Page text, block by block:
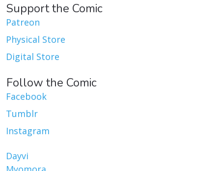
Support the Comic
Patreon
Physical Store
Digital Store
Follow the Comic
Facebook
Tumblr
Instagram
Dayvi